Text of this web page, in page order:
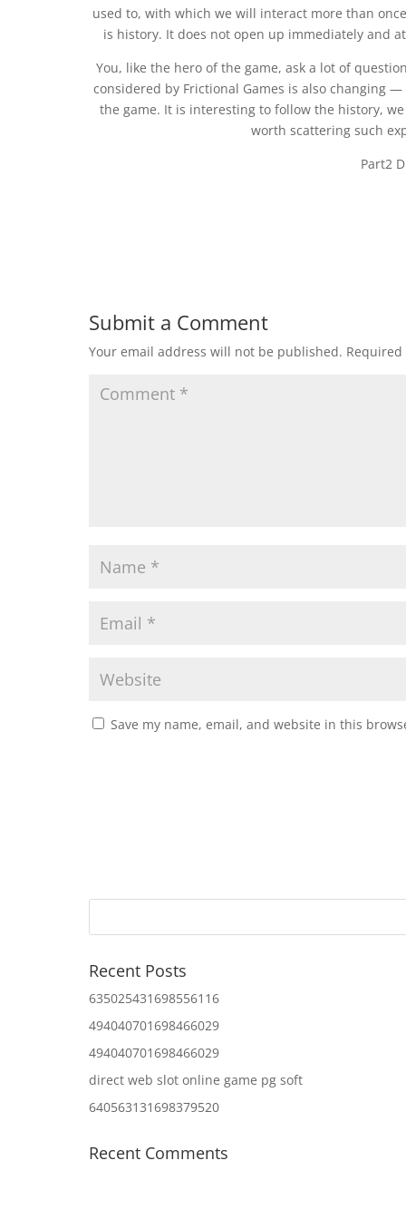
used to, with which we will interact more than
is history. It does not open up immediately and
You, like the hero of the game, ask a lot of
considered by Frictional Games is also changing
the game. It is interesting to follow the history,
worth scattering such
Part2
Submit a Comment
Your email address will not be published.
Save my name, email, and website in this
Recent Posts
635025431698556116
494040701698466029
494040701698466029
direct web slot online game pg soft
640563131698379520
Recent Comments